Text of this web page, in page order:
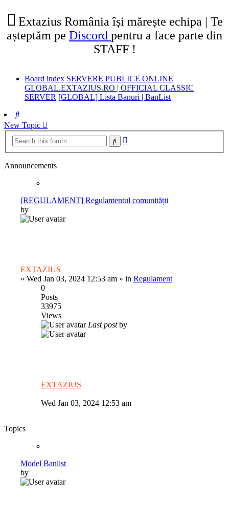
Extazius România își mărește echipa | Te
așteptăm pe Discord pentru a face parte din
STAFF !
Board index SERVERE PUBLICE ONLINE
GLOBAL.EXTAZIUS.RO | OFFICIAL CLASSIC
SERVER [GLOBAL] Lista Banuri | BanList
Search
New Topic
Search
Announcements
[REGULAMENT] Regulamentul comunității
by
EXTAZIUS
» Wed Jan 03, 2024 12:53 am » in Regulament
0
Posts
33975
Views
Last postby
EXTAZIUS
Wed Jan 03, 2024 12:53 am
Topics
Model Banlist
by